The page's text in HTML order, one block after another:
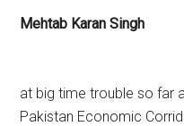
Mehtab Karan Singh
at big time trouble so far
Pakistan Economic